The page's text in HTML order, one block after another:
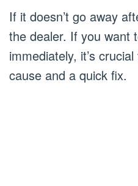
If it doesn’t go away
the dealer. If you want
immediately, it’s
cause and a quick fix.